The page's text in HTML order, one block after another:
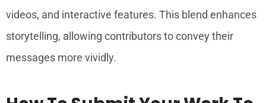
videos, and interactive features. This blend enhances
storytelling, allowing contributors to convey their
messages more vividly.